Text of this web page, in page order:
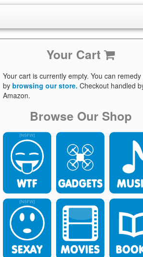
Your Cart
Your cart is currently empty. You can remedy
by browsing our store. Checkout handled
Amazon.
Browse Our Shop